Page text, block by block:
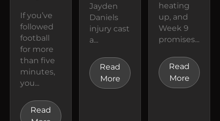
If you’ve
followed
football
for more
than five
minutes,
you...
Read
Jayden
Daniels
injury cast
a...
Read
More
heating
up, and
Week 9
promises...
Read
More